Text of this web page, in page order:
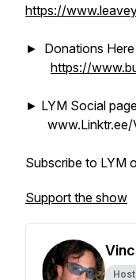
https://
► Donations Here
https://
► LYM Social
www.Linktr.ee/
Subscribe to LYM
Support the show
Host